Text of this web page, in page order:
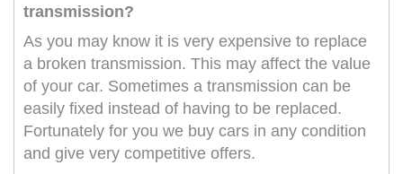
transmission?
As you may know it is very expensive to replace
a broken transmission. This may affect the value
of your car. Sometimes a transmission can be
easily fixed instead of having to be replaced.
Fortunately for you we buy cars in any condition
and give very competitive offers.